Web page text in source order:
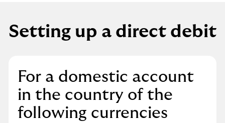
Setting up a direct debit
For a domestic account
in the country of the
following currencies